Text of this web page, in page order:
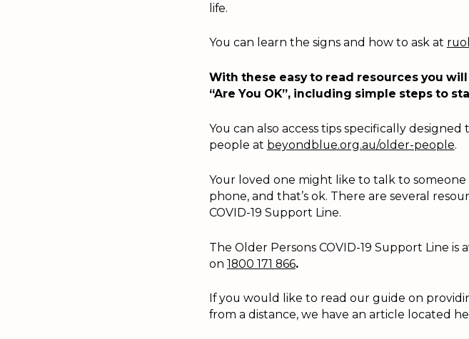
life.
You can learn the signs and how to ask at
With these easy to read resources you
“Are You OK”, including simple steps to
You can also access tips specifically
people at beyondblue.org.au/older-people.
Your loved one might like to talk to
phone, and that’s ok. There are several
COVID-19 Support Line.
The Older Persons COVID-19 Support Line
on 1800 171 866.
If you would like to read our guide on
from a distance, we have an article located